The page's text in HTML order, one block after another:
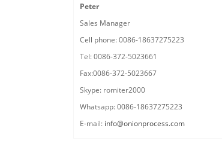
Peter
Sales Manager
Cell phone: 0086-18637275223
Tel: 0086-372-5023661
Fax:0086-372-5023667
Skype: romiter2000
Whatsapp: 0086-18637275223
E-mail: info@onionprocess.com